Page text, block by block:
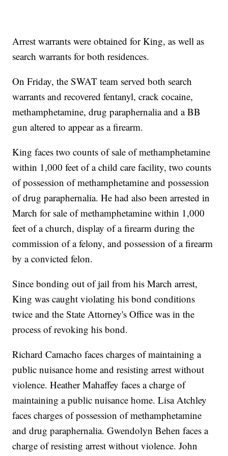
Arrest warrants were obtained for King, as well as
search warrants for both residences.
On Friday, the SWAT team served both search
warrants and recovered fentanyl, crack cocaine,
methamphetamine, drug paraphernalia and a BB
gun altered to appear as a firearm.
King faces two counts of sale of methamphetamine
within 1,000 feet of a child care facility, two counts
of possession of methamphetamine and possession
of drug paraphernalia. He had also been arrested in
March for sale of methamphetamine within 1,000
feet of a church, display of a firearm during the
commission of a felony, and possession of a firearm
by a convicted felon.
Since bonding out of jail from his March arrest,
King was caught violating his bond conditions
twice and the State Attorney's Office was in the
process of revoking his bond.
Richard Camacho faces charges of maintaining a
public nuisance home and resisting arrest without
violence. Heather Mahaffey faces a charge of
maintaining a public nuisance home. Lisa Atchley
faces charges of possession of methamphetamine
and drug paraphernalia. Gwendolyn Behen faces a
charge of resisting arrest without violence. John